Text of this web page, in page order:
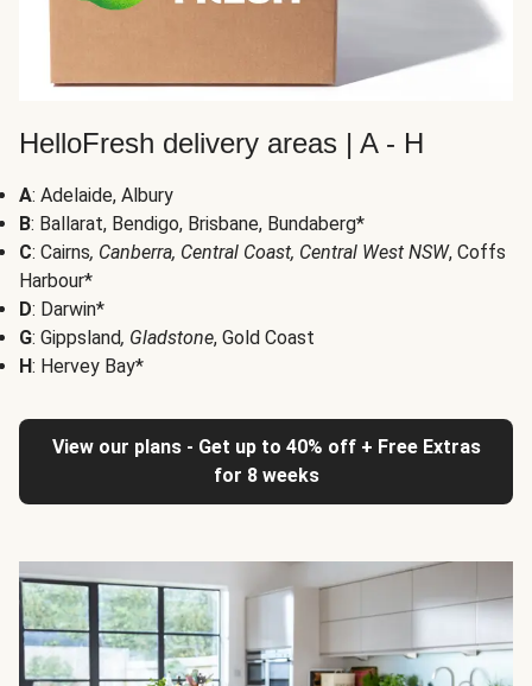
HelloFresh delivery areas | A - H
A: Adelaide, Albury
B: Ballarat, Bendigo, Brisbane, Bundaberg*
C: Cairns, Canberra, Central Coast, Central West NSW, Coffs
Harbour*
D: Darwin*
G: Gippsland, Gladstone, Gold Coast
H: Hervey Bay*
View our plans - Get up to 40% off + Free Extras
for 8 weeks